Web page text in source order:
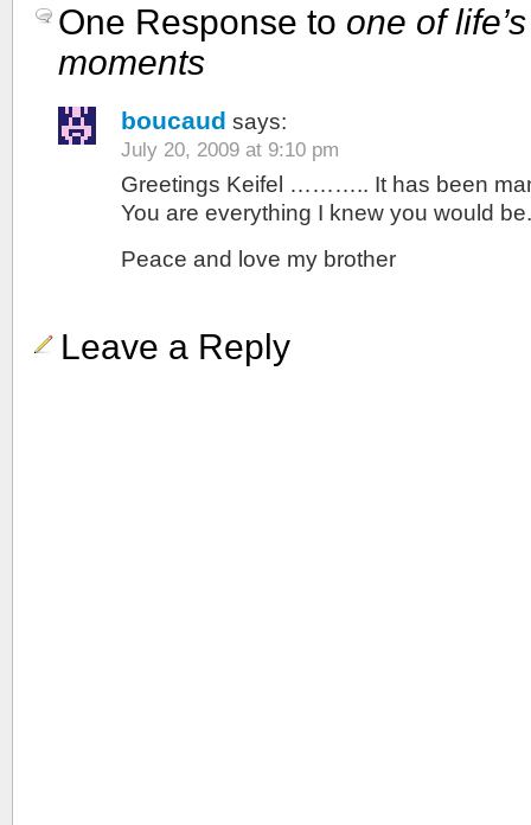
One Response to one of
moments
boucaud says:
July 20, 2009 at 9:10 pm
Greetings Keifel ……….. It has been
You are everything I knew you would
Peace and love my brother
Leave a Reply